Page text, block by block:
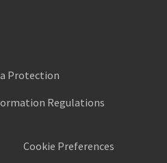
Protection
Regulations
Cookie Preferences